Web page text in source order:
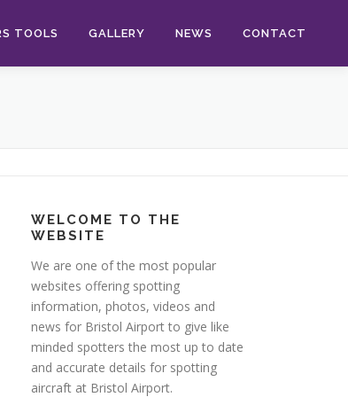
TOOLS GALLERY NEWS CONTACT
WELCOME TO THE
WEBSITE
We are one of the most popular
websites offering spotting
information, photos, videos and
news for Bristol Airport to give like
minded spotters the most up to date
and accurate details for spotting
aircraft at Bristol Airport.